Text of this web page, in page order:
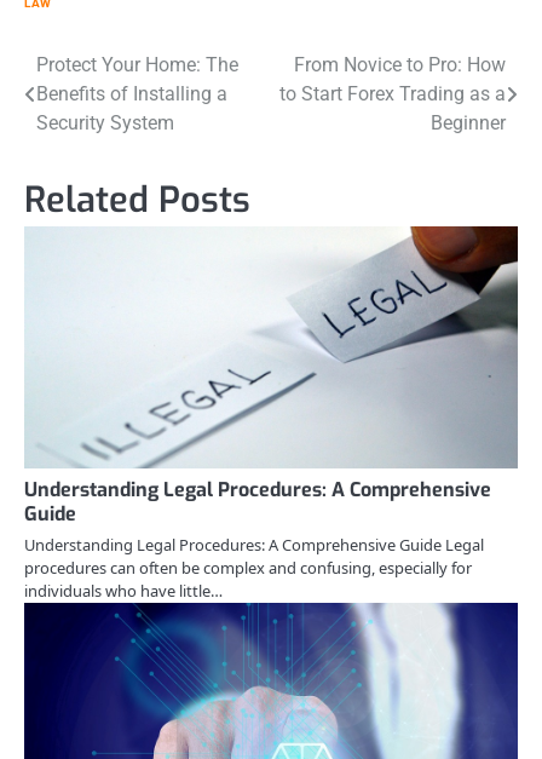
LAW
Post
navigation
Protect Your Home: The
Benefits of Installing a
Security System
From Novice to Pro: How
to Start Forex Trading as a
Beginner
Related Posts
Understanding Legal Procedures: A Comprehensive
Guide
Understanding Legal Procedures: A Comprehensive Guide Legal
procedures can often be complex and confusing, especially for
individuals who have little…